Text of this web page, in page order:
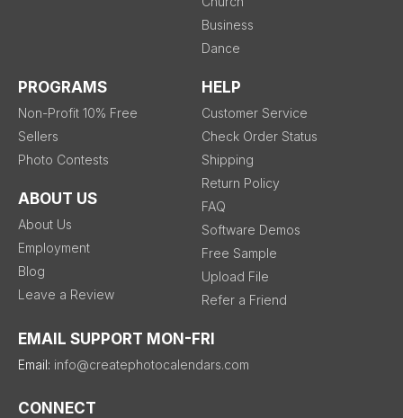
Business
Dance
PROGRAMS
Non-Profit 10% Free
Sellers
Photo Contests
ABOUT US
About Us
Employment
Blog
Leave a Review
HELP
Customer Service
Check Order Status
Shipping
Return Policy
FAQ
Software Demos
Free Sample
Upload File
Refer a Friend
EMAIL SUPPORT MON-FRI
Email: info@createphotocalendars.com
CONNECT